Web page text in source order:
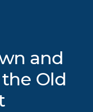
and
Old